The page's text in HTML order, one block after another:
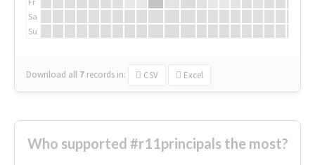
Sa
Su
Download all 7 records in: CSV Excel
Who supported #r11principals the most?